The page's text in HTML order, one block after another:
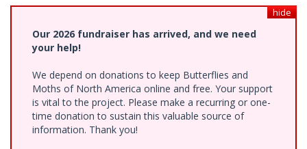
hide
Our 2026 fundraiser has arrived, and we need
your help!
We depend on donations to keep Butterflies and
Moths of North America online and free. Your support
is vital to the project. Please make a recurring or one-
time donation to sustain this valuable source of
information. Thank you!